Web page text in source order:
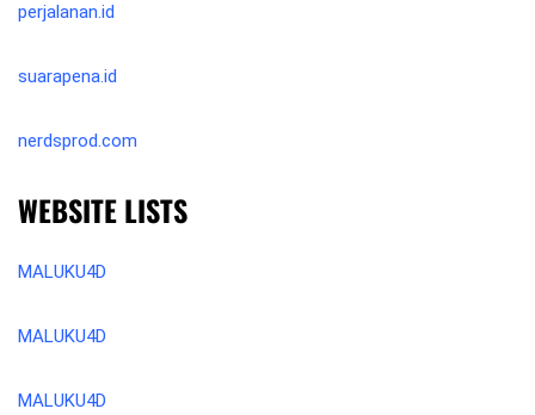
perjalanan.id
suarapena.id
nerdsprod.com
WEBSITE LISTS
MALUKU4D
MALUKU4D
MALUKU4D